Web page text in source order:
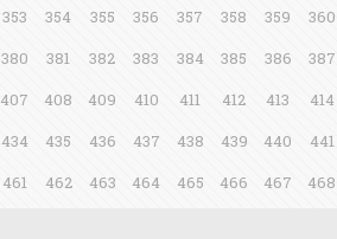
353 354 355 356 357 358 359 360
380 381 382 383 384 385 386 387
407 408 409 410 411 412 413 414
434 435 436 437 438 439 440 441
461 462 463 464 465 466 467 468